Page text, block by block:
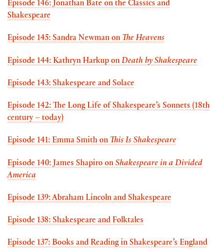
Episode 146: Jonathan Bate on the Classics and
Shakespeare
Episode 145: Sandra Newman on The Heavens
Episode 144: Kathryn Harkup on Death by Shakespeare
Episode 143: Shakespeare and Solace
Episode 142: The Long Life of Shakespeare’s Sonnets (18th
century – today)
Episode 141: Emma Smith on This Is Shakespeare
Episode 140: James Shapiro on Shakespeare in a Divided
America
Episode 139: Abraham Lincoln and Shakespeare
Episode 138: Shakespeare and Folktales
Episode 137: Books and Reading in Shakespeare’s England